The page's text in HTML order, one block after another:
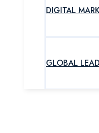
DIGITAL
GLOBAL